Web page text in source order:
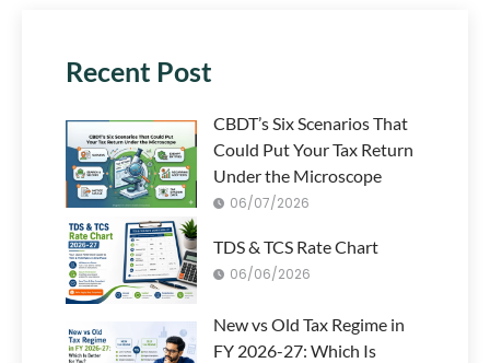
Recent Post
CBDT’s Six Scenarios That
Could Put Your Tax Return
Under the Microscope
06/07/2026
TDS & TCS Rate Chart
06/06/2026
New vs Old Tax Regime in
FY 2026-27: Which Is